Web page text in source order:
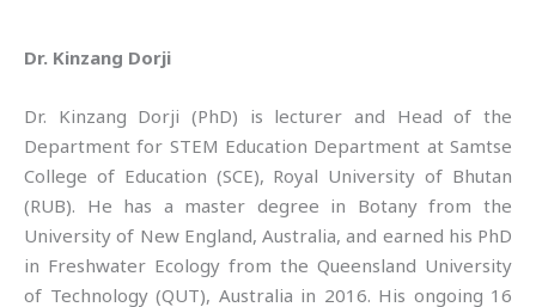
Dr. Kinzang Dorji
Dr. Kinzang Dorji (PhD) is lecturer and Head of the
Department for STEM Education Department at Samtse
College of Education (SCE), Royal University of Bhutan
(RUB). He has a master degree in Botany from the
University of New England, Australia, and earned his PhD
in Freshwater Ecology from the Queensland University
of Technology (QUT), Australia in 2016. His ongoing 16